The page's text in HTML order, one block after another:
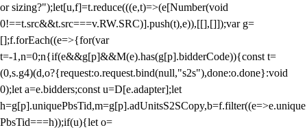
or sizing?");let[u,f]=t.reduce(((e,t)=>(e[Number(void
0!==t.src&&t.src===v.RW.SRC)].push(t),e)),[[],[]]);var g=
[];f.forEach((e=>{for(var
t=-1,n=0;n{if(e&&g[p]&&M(e).has(g[p].bidderCode)){const t=
(0,s.g4)(d,o?{request:o.request.bind(null,"s2s"),done:o.done}:void
0);let a=e.bidders;const u=D[e.adapter];let
h=g[p].uniquePbsTid,m=g[p].adUnitsS2SCopy,b=f.filter((e=>e.unique
PbsTid===h));if(u){let o=